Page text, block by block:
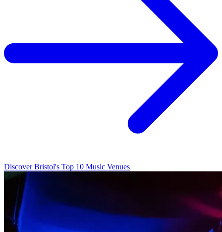
Discover Bristol's Top 10 Music Venues